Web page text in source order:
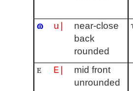
ɷ u|
near-close
back
rounded
ᴇ E|
mid front
unrounded